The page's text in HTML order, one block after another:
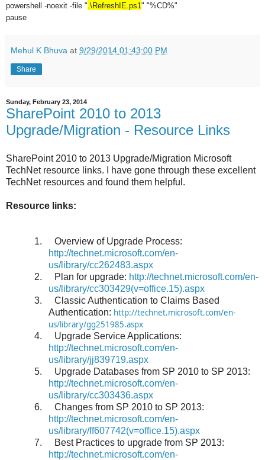
powershell -noexit -file ".\RefreshIE.ps1" "%CD%"
pause
Mehul K Bhuva at 9/29/2014 01:43:00 PM
Share
Sunday, February 23, 2014
SharePoint 2010 to 2013
Upgrade/Migration - Resource Links
SharePoint 2010 to 2013 Upgrade/Migration Microsoft
TechNet resource links. I have gone through these excellent
TechNet resources and found them helpful.
Resource links:
1.
Overview of Upgrade Process:
http://technet.microsoft.com/en-
us/library/cc262483.aspx
2.
Plan for upgrade: http://technet.microsoft.com/en-
us/library/cc303429(v=office.15).aspx
3.
Classic Authentication to Claims Based
Authentication: http://technet.microsoft.com/en-
us/library/gg251985.aspx
4.
Upgrade Service Applications:
http://technet.microsoft.com/en-
us/library/jj839719.aspx
5.
Upgrade Databases from SP 2010 to SP 2013:
http://technet.microsoft.com/en-
us/library/cc303436.aspx
6.
Changes from SP 2010 to SP 2013:
http://technet.microsoft.com/en-
us/library/ff607742(v=office.15).aspx
7.
Best Practices to upgrade from SP 2013:
http://technet.microsoft.com/en-